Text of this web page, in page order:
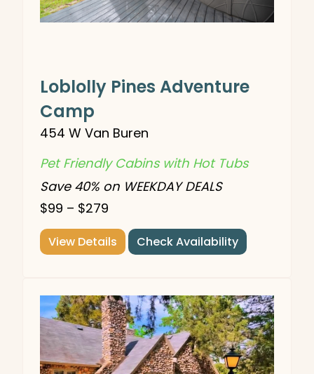
Loblolly Pines Adventure
Camp
454 W Van Buren
Pet Friendly Cabins with Hot Tubs
Save 40% on WEEKDAY DEALS
$99 – $279
View Details Check Availability